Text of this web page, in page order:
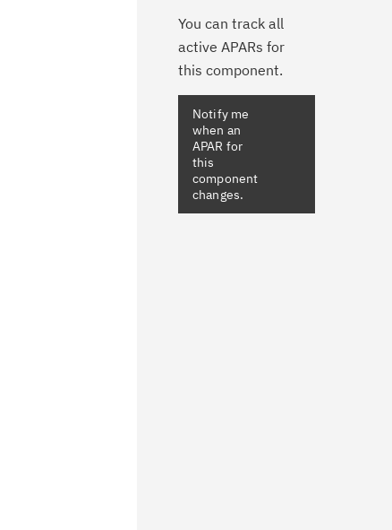
You can track all
active APARs for
this component.
Notify me
when an
APAR for
this
component
changes.